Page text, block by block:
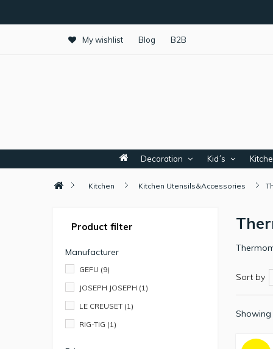
My wishlist Blog B2B
Decoration Kid´s
Kitchen Kitchen Utensils&Accessories
Product filter
Manufacturer
GEFU (9)
JOSEPH JOSEPH (1)
LE CREUSET (1)
RIG-TIG (1)
Sort by